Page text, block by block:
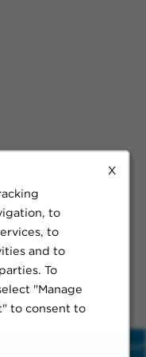
X
to
to
and to
To
"Manage
to consent to